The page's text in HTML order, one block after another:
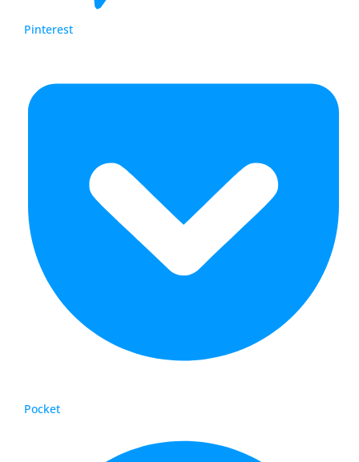
Pinterest
Pocket